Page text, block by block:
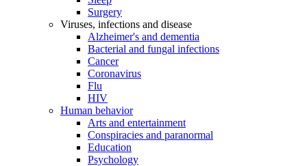
Surgery
Viruses, infections and disease
Alzheimer's and dementia
Bacterial and fungal infections
Cancer
Coronavirus
Flu
HIV
Human behavior
Arts and entertainment
Conspiracies and paranormal
Education
Psychology